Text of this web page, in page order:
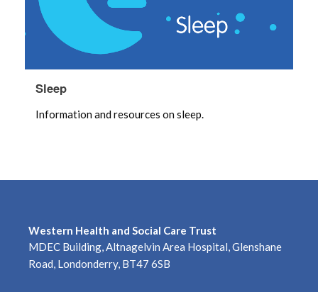
Sleep
Information and resources on sleep.
Western Health and Social Care Trust
MDEC Building, Altnagelvin Area Hospital, Glenshane
Road, Londonderry, BT47 6SB